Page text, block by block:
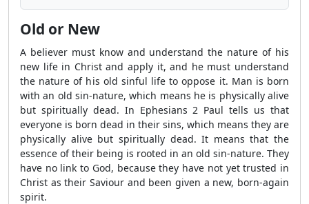
Old or New
A believer must know and understand the nature of his
new life in Christ and apply it, and he must understand
the nature of his old sinful life to oppose it. Man is born
with an old sin-nature, which means he is physically alive
but spiritually dead. In Ephesians 2 Paul tells us that
everyone is born dead in their sins, which means they are
physically alive but spiritually dead. It means that the
essence of their being is rooted in an old sin-nature. They
have no link to God, because they have not yet trusted in
Christ as their Saviour and been given a new, born-again
spirit.